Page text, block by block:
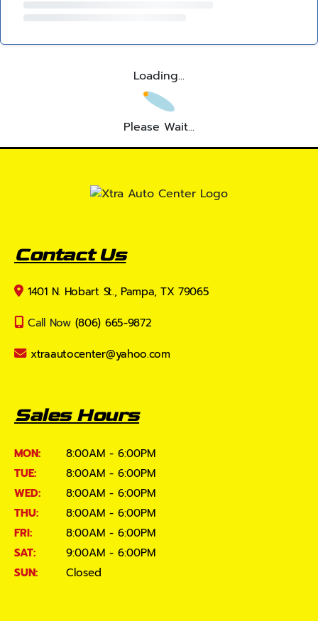
Loading...
Please Wait...
Contact Us
1401 N. Hobart St., Pampa, TX 79065
Call Now (806) 665-9872
xtraautocenter@yahoo.com
Sales Hours
MON:
8:00AM - 6:00PM
TUE:
8:00AM - 6:00PM
WED:
8:00AM - 6:00PM
THU:
8:00AM - 6:00PM
FRI:
8:00AM - 6:00PM
SAT:
9:00AM - 6:00PM
SUN:
Closed